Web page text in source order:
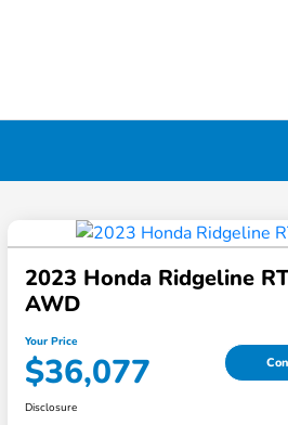
2023 Honda Ridgeline
AWD
Your Price
$36,077
Disclosure